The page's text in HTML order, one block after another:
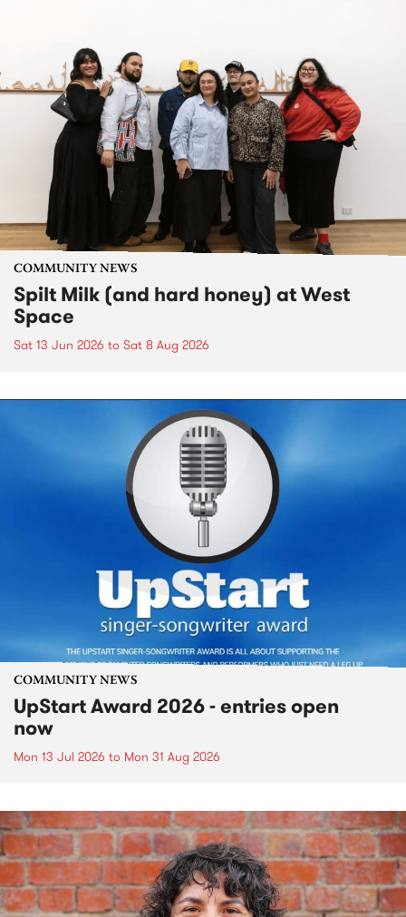
COMMUNITY NEWS
Spilt Milk (and hard honey) at West
Space
Sat 13 Jun 2026 to Sat 8 Aug 2026
COMMUNITY NEWS
UpStart Award 2026 - entries open
now
Mon 13 Jul 2026 to Mon 31 Aug 2026